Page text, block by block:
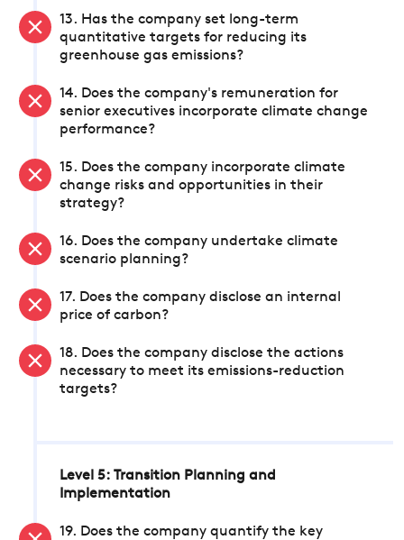
13. Has the company set long-term
quantitative targets for reducing its
greenhouse gas emissions?
14. Does the company's remuneration for
senior executives incorporate climate change
performance?
15. Does the company incorporate climate
change risks and opportunities in their
strategy?
16. Does the company undertake climate
scenario planning?
17. Does the company disclose an internal
price of carbon?
18. Does the company disclose the actions
necessary to meet its emissions-reduction
targets?
Level 5: Transition Planning and
Implementation
19. Does the company quantify the key